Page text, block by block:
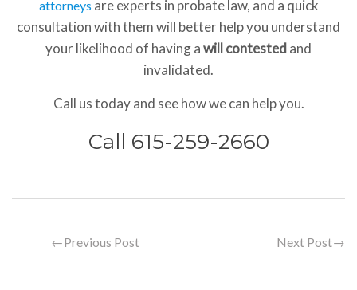
attorneys are experts in probate law, and a quick
consultation with them will better help you understand
your likelihood of having awill contestedand
invalidated.
Call us today and see how we can help you.
Call 615-259-2660
←Previous Post Next Post→